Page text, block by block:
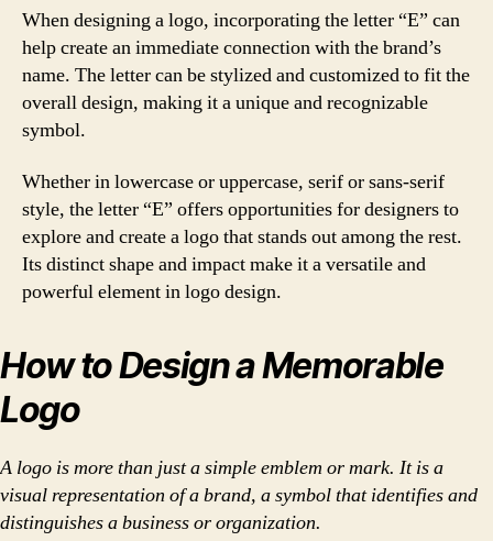
When designing a logo, incorporating the letter “E” can
help create an immediate connection with the brand’s
name. The letter can be stylized and customized to fit the
overall design, making it a unique and recognizable
symbol.
Whether in lowercase or uppercase, serif or sans-serif
style, the letter “E” offers opportunities for designers to
explore and create a logo that stands out among the rest.
Its distinct shape and impact make it a versatile and
powerful element in logo design.
How to Design a Memorable
Logo
A logo is more than just a simple emblem or mark. It is a
visual representation of a brand, a symbol that identifies and
distinguishes a business or organization.